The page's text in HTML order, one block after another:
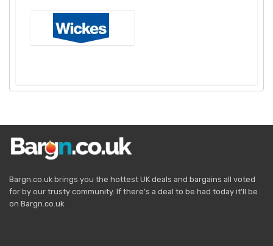
Bargn.co.uk brings you the hottest UK deals and bargains all voted
for by our trusty community. If there’s a deal to be had today it’ll be
on Bargn.co.uk